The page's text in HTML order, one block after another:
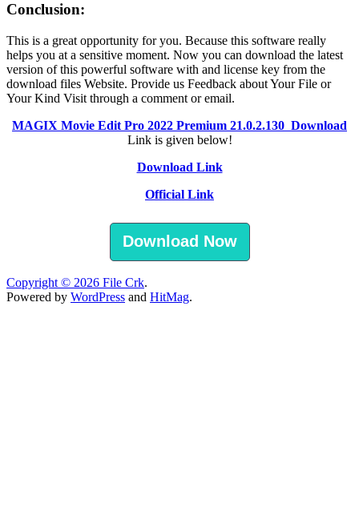
Conclusion:
This is a great opportunity for you. Because this software really
helps you at a sensitive moment. Now you can download the latest
version of this powerful software with and license key from the
download files Website. Provide us Feedback about Your File or
Your Kind Visit through a comment or email.
MAGIX Movie Edit Pro 2022 Premium 21.0.2.130 Download
Link is given below!
Download Link
Official Link
Download Now
Copyright © 2026 File Crk.
Powered by WordPress and HitMag.